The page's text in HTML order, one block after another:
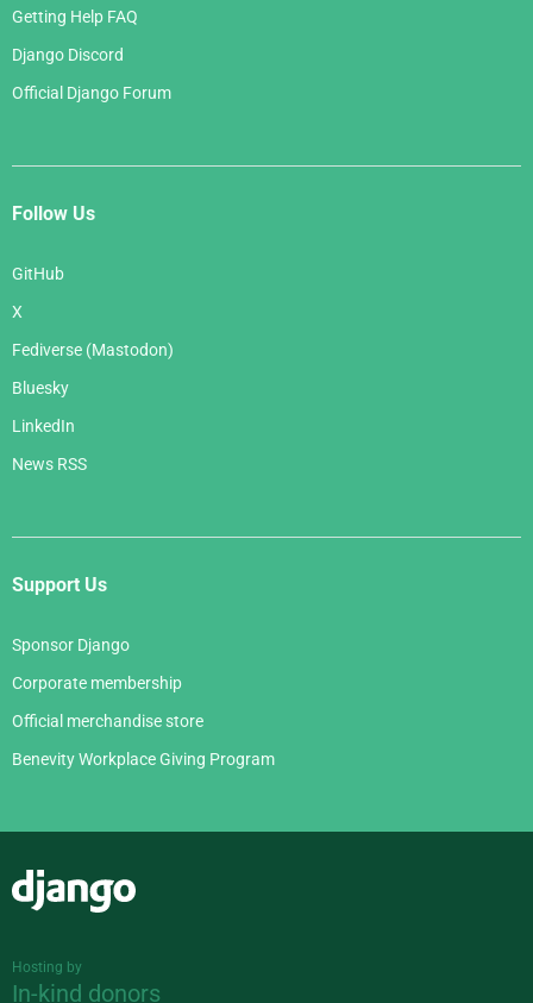
Getting Help FAQ
Django Discord
Official Django Forum
Follow Us
GitHub
X
Fediverse (Mastodon)
Bluesky
LinkedIn
News RSS
Support Us
Sponsor Django
Corporate membership
Official merchandise store
Benevity Workplace Giving Program
Hosting by
In-kind donors